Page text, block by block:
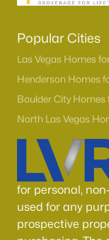
Popular Cities
Las Vegas Homes
Henderson Homes
Boulder City Homes
North Las Vegas
for personal,
used for any
prospective